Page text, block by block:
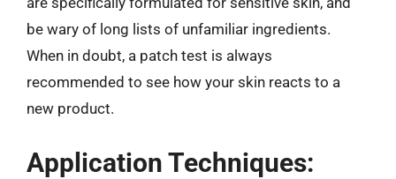
be wary of long lists of unfamiliar ingredients.
When in doubt, a patch test is always
recommended to see how your skin reacts to a
new product.
Application Techniques: